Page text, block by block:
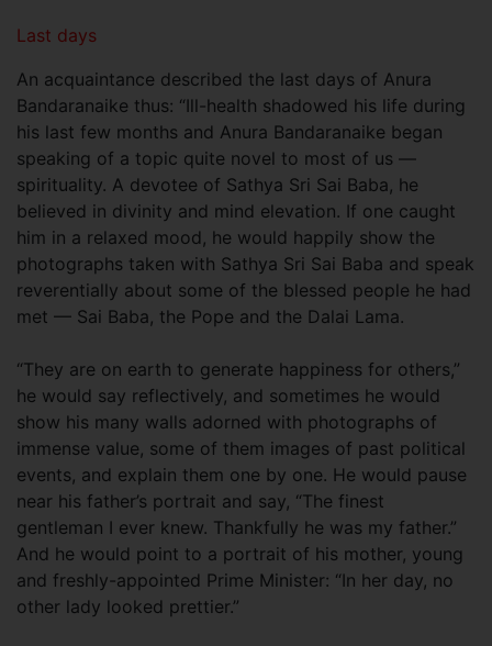
Last days
An acquaintance described the last days of Anura
Bandaranaike thus: “Ill-health shadowed his life during
his last few months and Anura Bandaranaike began
speaking of a topic quite novel to most of us —
spirituality. A devotee of Sathya Sri Sai Baba, he
believed in divinity and mind elevation. If one caught
him in a relaxed mood, he would happily show the
photographs taken with Sathya Sri Sai Baba and speak
reverentially about some of the blessed people he had
met — Sai Baba, the Pope and the Dalai Lama.
“They are on earth to generate happiness for others,”
he would say reflectively, and sometimes he would
show his many walls adorned with photographs of
immense value, some of them images of past political
events, and explain them one by one. He would pause
near his father’s portrait and say, “The finest
gentleman I ever knew. Thankfully he was my father.”
And he would point to a portrait of his mother, young
and freshly-appointed Prime Minister: “In her day, no
other lady looked prettier.”